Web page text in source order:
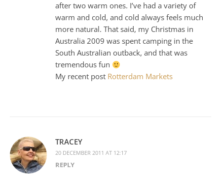
after two warm ones. I’ve had a variety of
warm and cold, and cold always feels much
more natural. That said, my Christmas in
Australia 2009 was spent camping in the
South Australian outback, and that was
tremendous fun
My recent post Rotterdam Markets
TRACEY
20 DECEMBER 2011 AT 12:17
REPLY